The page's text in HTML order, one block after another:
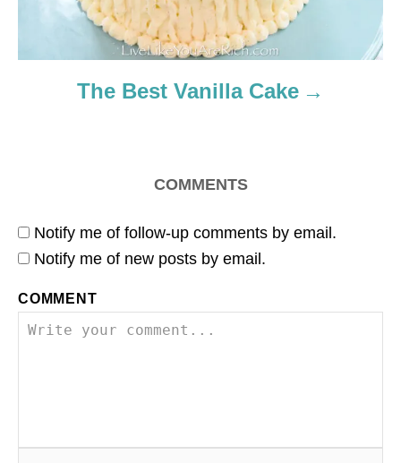
The Best Vanilla Cake
COMMENTS
Notify me of follow-up comments by email.
Notify me of new posts by email.
COMMENT